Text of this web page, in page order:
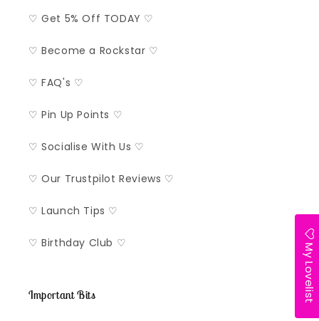
♡ Get 5% Off TODAY ♡
♡ Become a Rockstar ♡
♡ FAQ's ♡
♡ Pin Up Points ♡
♡ Socialise With Us ♡
♡ Our Trustpilot Reviews ♡
♡ Launch Tips ♡
♡ Birthday Club ♡
Important Bits My Lovelist